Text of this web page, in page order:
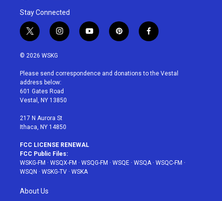
Stay Connected
t
w
i
t
e
r
i
n
a
g
r
a
y
o
u
p
i
e
f
a
b
© 2026 WSKG
Please send correspondence and donations to the Vestal
address below:
601 Gates Road
Vestal, NY 13850
217 N Aurora St
Ithaca, NY 14850
FCC LICENSE RENEWAL
FCC Public Files:
WSKG-FM · WSQX-FM · WSQG-FM · WSQE · WSQA · WSQC-FM ·
WSQN · WSKG-TV · WSKA
About Us